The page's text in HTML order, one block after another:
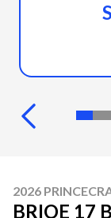
2026
BRIOE 17